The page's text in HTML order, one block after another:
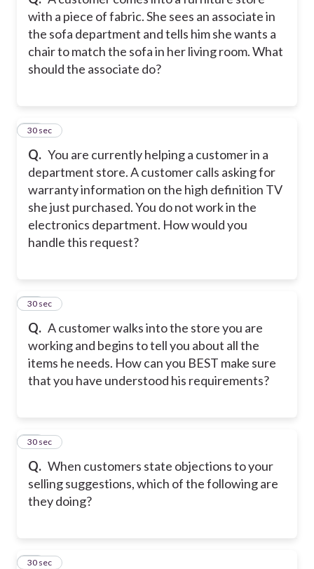
with a piece of fabric. She sees an associate in
the sofa department and tells him she wants a
chair to match the sofa in her living room. What
should the associate do?
Q. You are currently helping a customer in a
department store. A customer calls asking for
warranty information on the high definition TV
she just purchased. You do not work in the
electronics department. How would you
handle this request?
11
30 sec
Q. A customer walks into the store you are
working and begins to tell you about all the
items he needs. How can you BEST make sure
that you have understood his requirements?
12
30 sec
Q. When customers state objections to your
selling suggestions, which of the following are
they doing?
13
30 sec
14
30 sec